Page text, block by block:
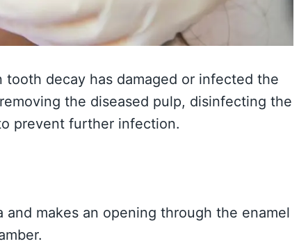
decay has damaged or infected the
the diseased pulp, disinfecting the
prevent further infection.
makes an opening through the enamel